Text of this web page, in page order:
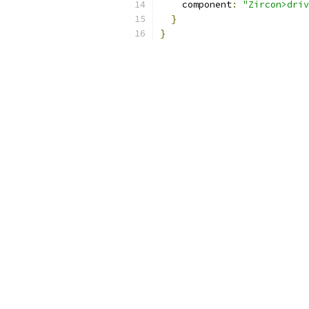
    component
:
}
}